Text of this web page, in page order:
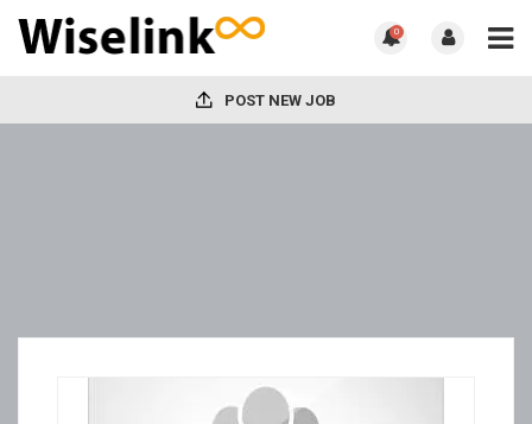
0
POST NEW JOB